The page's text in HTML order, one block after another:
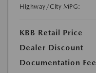
Highway/City MPG:
KBB Retail Price
Dealer Discount
Documentation Fee